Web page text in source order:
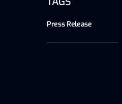
Press Release